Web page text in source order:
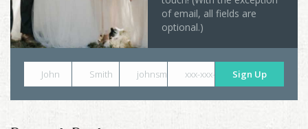
of email, all fields are
optional.)
John Smith johnsmith@example.com
xxx-xxx-xxxx Sign Up